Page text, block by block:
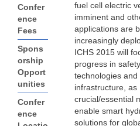
fuel cell electric
imminent and
applications are
increasingly
ICHS 2015 will
progress in
technologies and
infrastructure, as
crucial/essential
enable smart
solutions for
Confer
ence
Fees
Spons
orship
Opport
unities
Confer
ence